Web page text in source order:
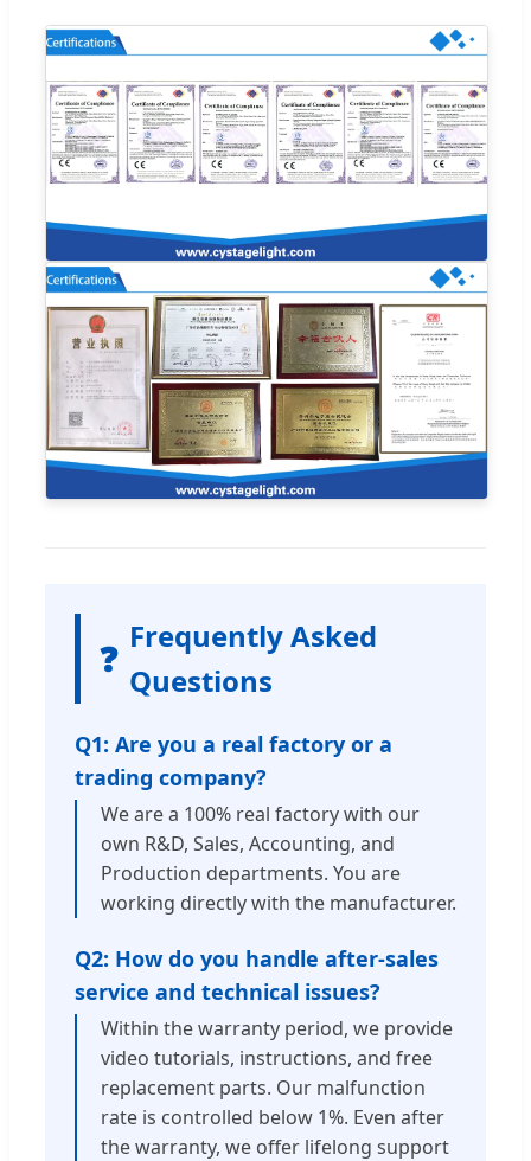
❓
Frequently Asked
Questions
Q1: Are you a real factory or a
trading company?
We are a 100% real factory with our
own R&D, Sales, Accounting, and
Production departments. You are
working directly with the manufacturer.
Q2: How do you handle after-sales
service and technical issues?
Within the warranty period, we provide
video tutorials, instructions, and free
replacement parts. Our malfunction
rate is controlled below 1%. Even after
the warranty, we offer lifelong support